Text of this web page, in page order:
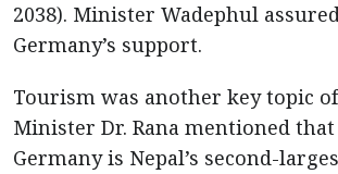
2038). Minister Wadephul
Germany’s support.
Tourism was another key topic
Minister Dr. Rana mentioned
Germany is Nepal’s second-